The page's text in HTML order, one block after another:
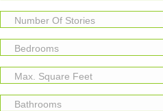
Number Of Stories
Bedrooms
Max. Square Feet
Bathrooms